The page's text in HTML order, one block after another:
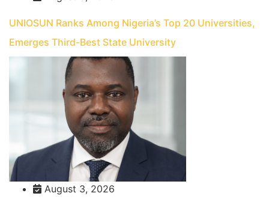
UNIOSUN Ranks Among Nigeria’s Top 20 Universities,
Emerges Third-Best State University
August 3, 2026